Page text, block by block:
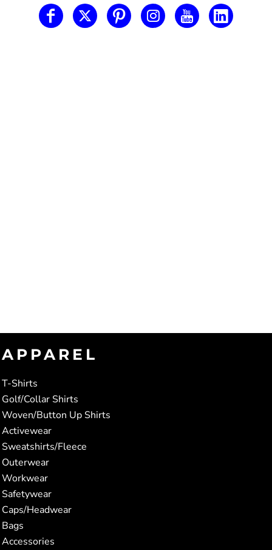
APPAREL
T-Shirts
Golf/Collar Shirts
Woven/Button Up Shirts
Activewear
Sweatshirts/Fleece
Outerwear
Workwear
Safetywear
Caps/Headwear
Bags
Accessories